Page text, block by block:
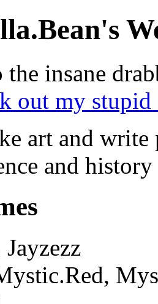
the insane
out my
art and
and
Jayzezz